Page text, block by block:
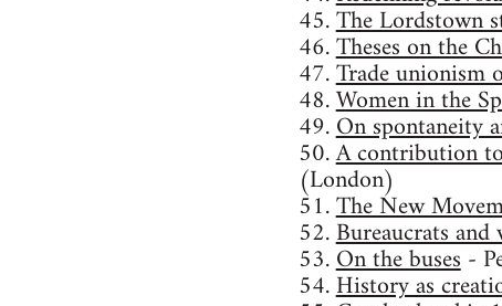
45.The Lordstown
46.Theses on the
47.Trade unionism
48.Women in the
49.On spontaneity
50.A contribution
(London)
51.The New
52.Bureaucrats
53.On the buses-
54.History as